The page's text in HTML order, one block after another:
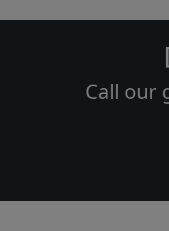
Call our